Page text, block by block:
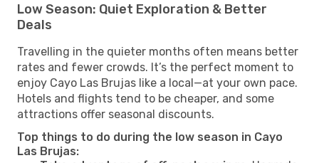
Low Season: Quiet Exploration & Better
Deals
Travelling in the quieter months often means better
rates and fewer crowds. It’s the perfect moment to
enjoy Cayo Las Brujas like a local—at your own pace.
Hotels and flights tend to be cheaper, and some
attractions offer seasonal discounts.
Top things to do during the low season in Cayo
Las Brujas: